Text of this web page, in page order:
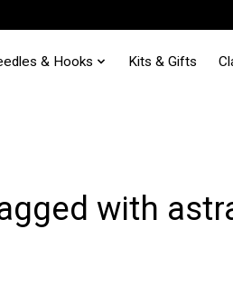
& Hooks Kits & Gifts
with